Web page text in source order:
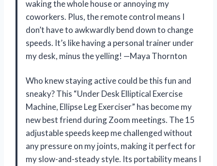
waking the whole house or annoying my
coworkers. Plus, the remote control means I
don’t have to awkwardly bend down to change
speeds. It’s like having a personal trainer under
my desk, minus the yelling! —Maya Thornton
Who knew staying active could be this fun and
sneaky? This “Under Desk Elliptical Exercise
Machine, Ellipse Leg Exerciser” has become my
new best friend during Zoom meetings. The 15
adjustable speeds keep me challenged without
any pressure on my joints, making it perfect for
my slow-and-steady style. Its portability means I